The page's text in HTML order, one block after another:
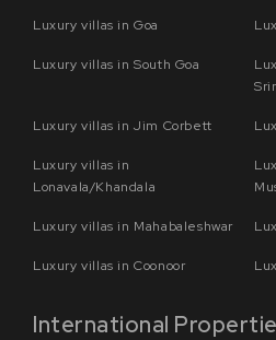
Luxury villas in Goa
Luxury villas in South Goa
Luxury villas in Jim Corbett
Luxury villas in
Lonavala/Khandala
Luxury villas in Mahabaleshwar
Luxury villas in Coonoor
International